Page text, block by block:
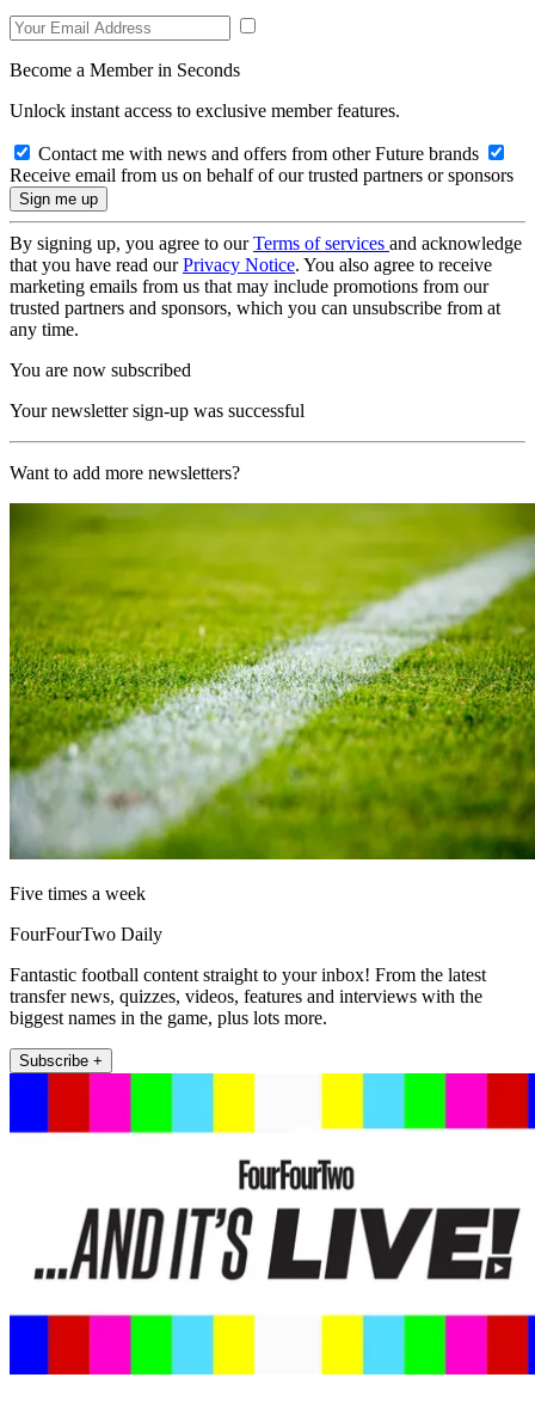
Become a Member in Seconds
Unlock instant access to exclusive member features.
Contact me with news and offers from other Future brands
Receive email from us on behalf of our trusted partners or sponsors
By signing up, you agree to ourTerms of services and acknowledge
that you have read ourPrivacy Notice. You also agree to receive
marketing emails from us that may include promotions from our
trusted partners and sponsors, which you can unsubscribe from at
any time.
You are now subscribed
Your newsletter sign-up was successful
Want to add more newsletters?
Five times a week
FourFourTwo Daily
Fantastic football content straight to your inbox! From the latest
transfer news, quizzes, videos, features and interviews with the
biggest names in the game, plus lots more.
Subscribe +